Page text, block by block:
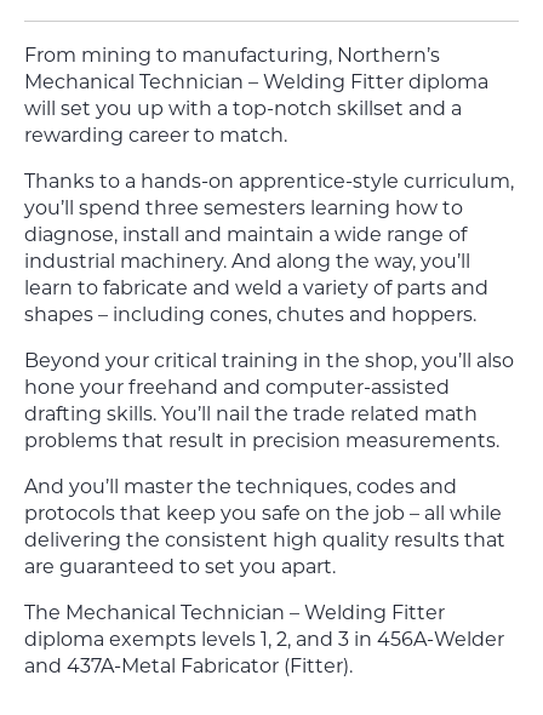
From mining to manufacturing, Northern’s
Mechanical Technician – Welding Fitter diploma
will set you up with a top-notch skillset and a
rewarding career to match.
Thanks to a hands-on apprentice-style curriculum,
you’ll spend three semesters learning how to
diagnose, install and maintain a wide range of
industrial machinery. And along the way, you’ll
learn to fabricate and weld a variety of parts and
shapes – including cones, chutes and hoppers.
Beyond your critical training in the shop, you’ll also
hone your freehand and computer-assisted
drafting skills. You’ll nail the trade related math
problems that result in precision measurements.
And you’ll master the techniques, codes and
protocols that keep you safe on the job – all while
delivering the consistent high quality results that
are guaranteed to set you apart.
The Mechanical Technician – Welding Fitter
diploma exempts levels 1, 2, and 3 in 456A-Welder
and 437A-Metal Fabricator (Fitter).